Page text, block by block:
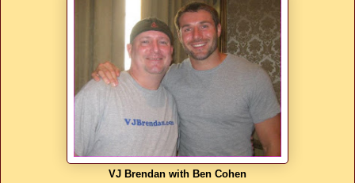
VJ Brendan with Ben Cohen